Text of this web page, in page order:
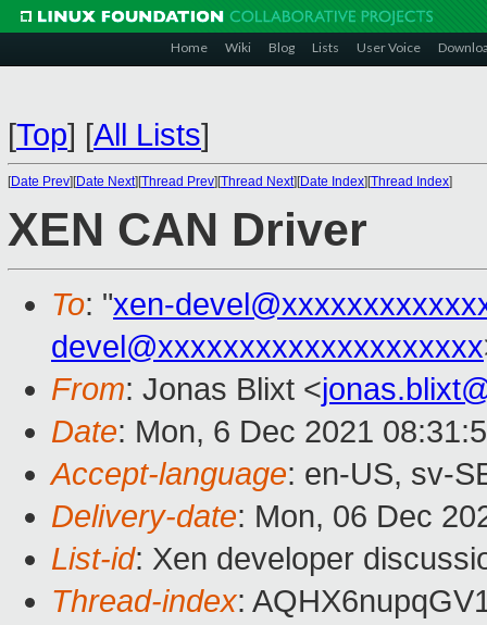
Home Wiki Blog Lists User Voice
[Top] [All Lists]
[Date Prev][Date Next][Thread Prev][Thread Next][Date Index][Thread Index]
XEN CAN Driver
To: "xen-
devel@xxxxxxxxxxxxxxxxxxxx
From: Jonas Blixt <
Date: Mon, 6 Dec 2021
Accept-language: en-US, sv-
Delivery-date: Mon, 06 Dec
List-id: Xen developer
Thread-index: